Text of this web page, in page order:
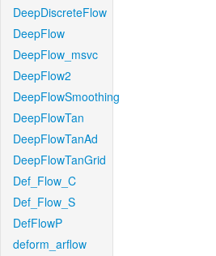
DeepDiscreteFlow
DeepFlow
DeepFlow_msvc
DeepFlow2
DeepFlowSmoothing
DeepFlowTan
DeepFlowTanAd
DeepFlowTanGrid
Def_Flow_C
Def_Flow_S
DefFlowP
deform_arflow